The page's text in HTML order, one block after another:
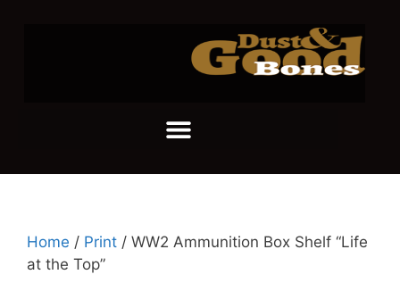
Home / Print / WW2 Ammunition Box Shelf “Life
at the Top”